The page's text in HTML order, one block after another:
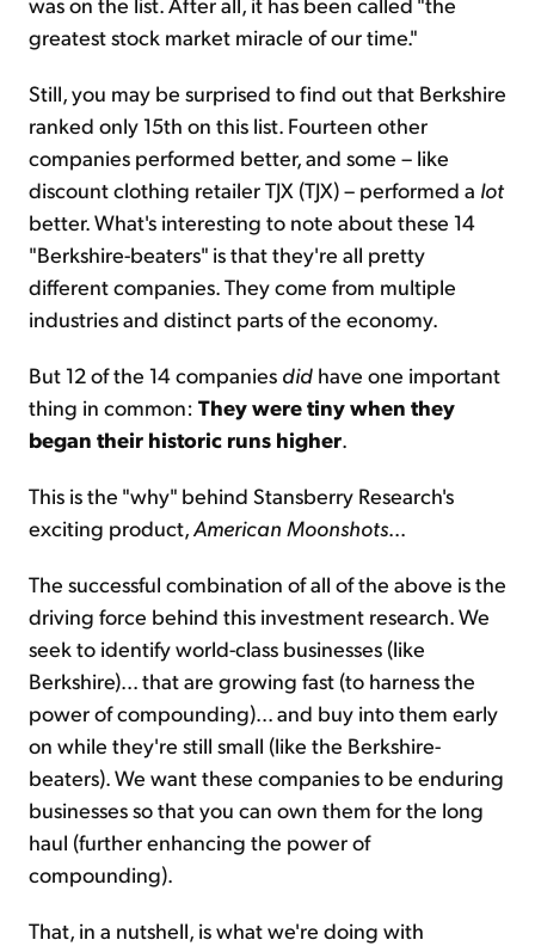
greatest stock market miracle of our time."
Still, you may be surprised to find out that Berkshire
ranked only 15th on this list. Fourteen other
companies performed better, and some – like
discount clothing retailer TJX (TJX) – performed a lot
better. What's interesting to note about these 14
"Berkshire-beaters" is that they're all pretty
different companies. They come from multiple
industries and distinct parts of the economy.
But 12 of the 14 companies did have one important
thing in common: They were tiny when they
began their historic runs higher.
This is the "why" behind Stansberry Research's
exciting product,American Moonshots...
The successful combination of all of the above is the
driving force behind this investment research. We
seek to identify world-class businesses (like
Berkshire)... that are growing fast (to harness the
power of compounding)... and buy into them early
on while they're still small (like the Berkshire-
beaters). We want these companies to be enduring
businesses so that you can own them for the long
haul (further enhancing the power of
compounding).
That, in a nutshell, is what we're doing with